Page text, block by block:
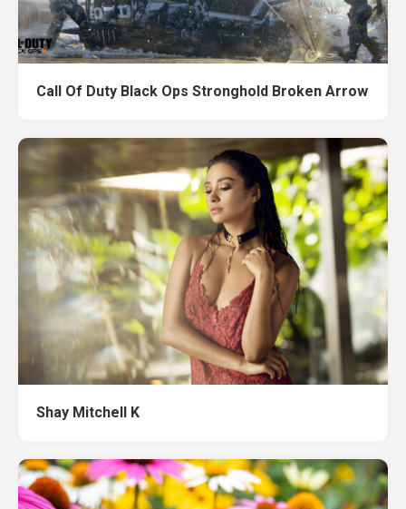
Call Of Duty Black Ops Stronghold Broken Arrow
Shay Mitchell K